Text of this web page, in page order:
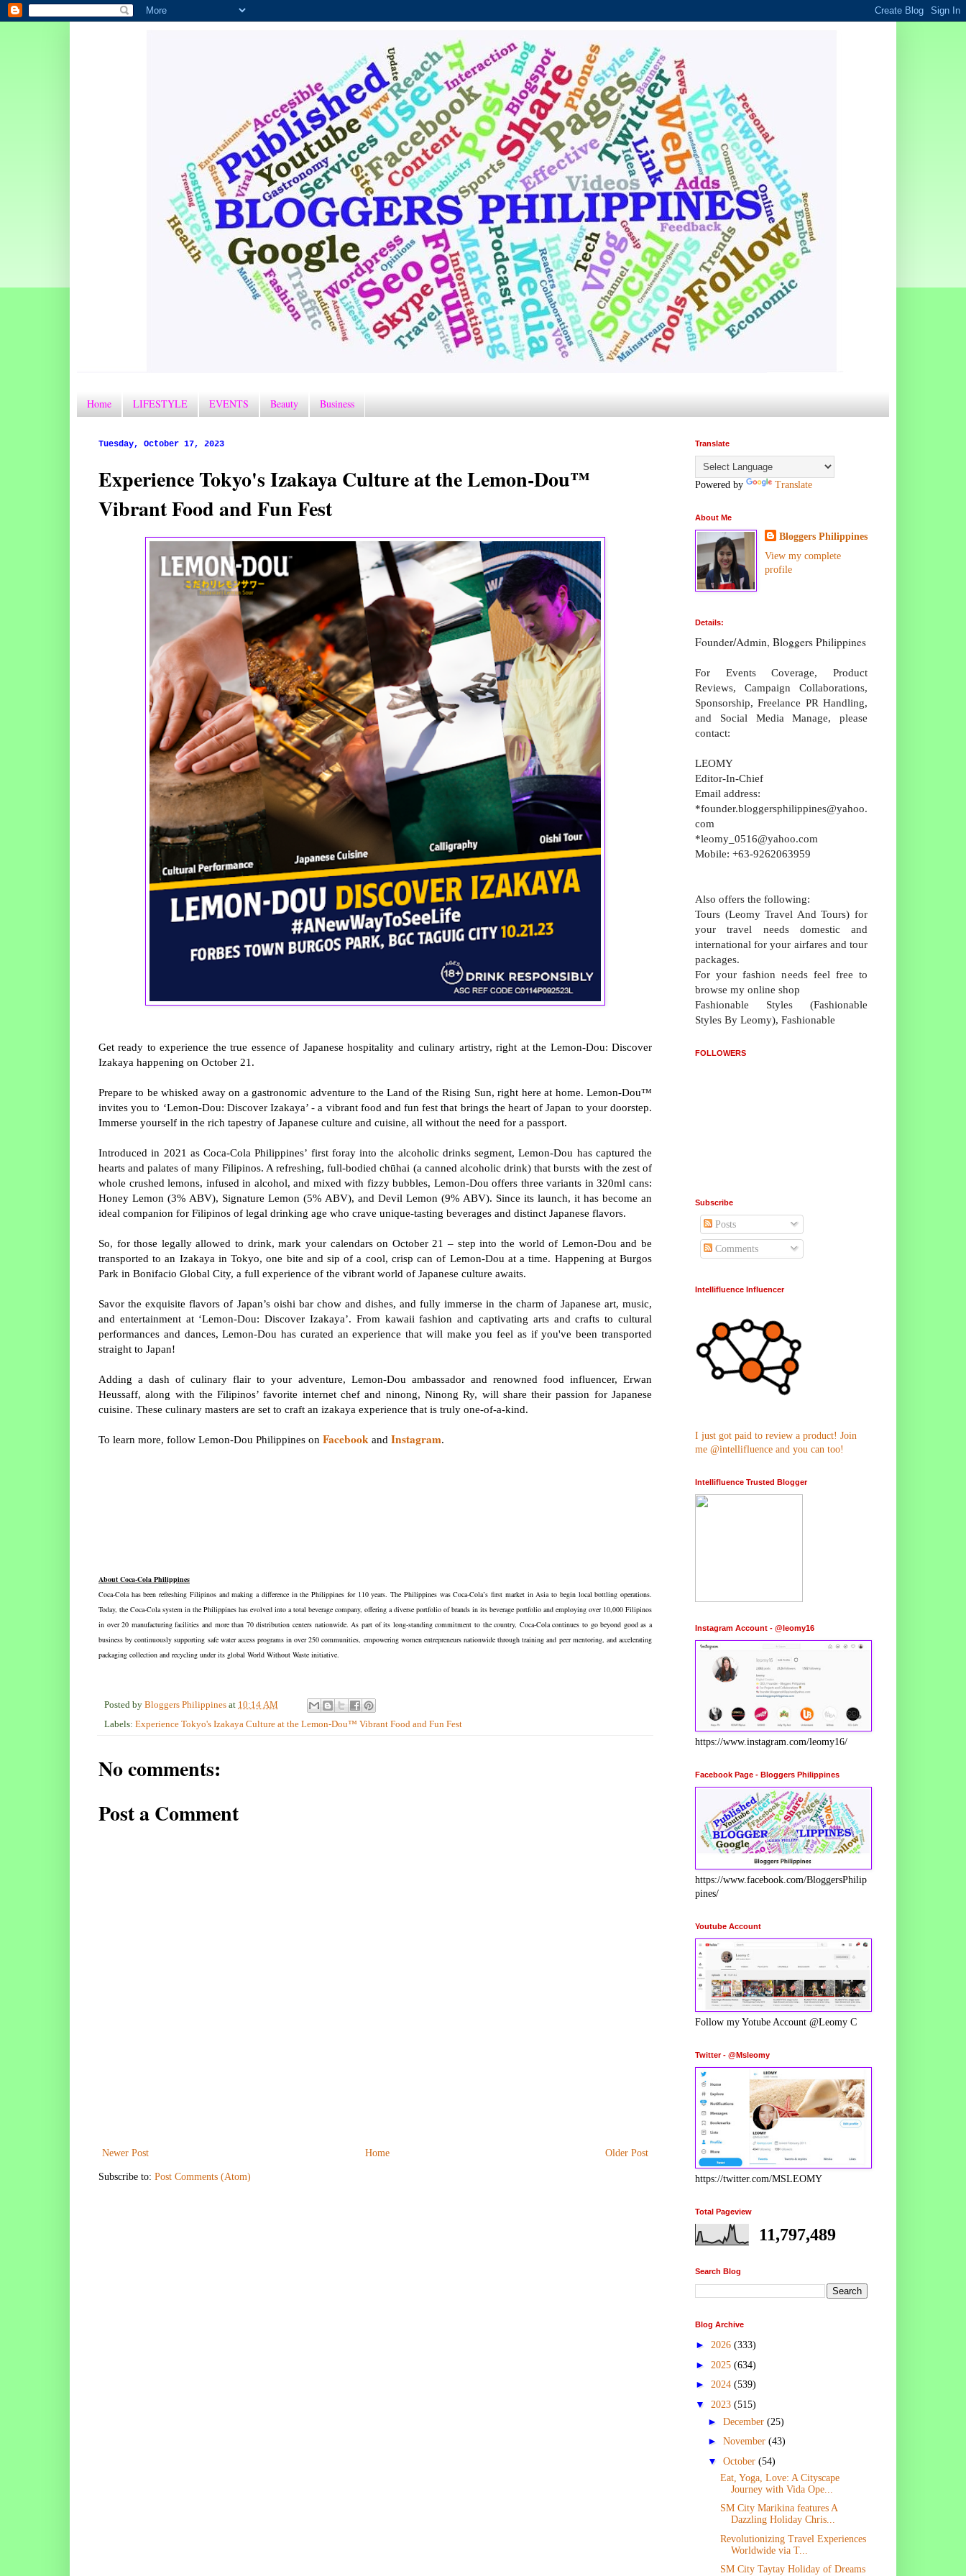
Home LIFESTYLE EVENTS Beauty Business
Tuesday, October 17, 2023
Experience Tokyo's Izakaya Culture at the Lemon-Dou™
Vibrant Food and Fun Fest
Get ready to experience the true essence of Japanese hospitality and culinary artistry, right at the Lemon-Dou: Discover
Izakaya happening on October 21.
Prepare to be whisked away on a gastronomic adventure to the Land of the Rising Sun, right here at home. Lemon-Dou™
invites you to ‘Lemon-Dou: Discover Izakaya’ - a vibrant food and fun fest that brings the heart of Japan to your doorstep.
Immerse yourself in the rich tapestry of Japanese culture and cuisine, all without the need for a passport.
Introduced in 2021 as Coca-Cola Philippines’ first foray into the alcoholic drinks segment, Lemon-Dou has captured the
hearts and palates of many Filipinos. A refreshing, full-bodied chūhai (a canned alcoholic drink) that bursts with the zest of
whole crushed lemons, infused in alcohol, and mixed with fizzy bubbles, Lemon-Dou offers three variants in 320ml cans:
Honey Lemon (3% ABV), Signature Lemon (5% ABV), and Devil Lemon (9% ABV). Since its launch, it has become an
ideal companion for Filipinos of legal drinking age who crave unique-tasting beverages and distinct Japanese flavors.
So, for those legally allowed to drink, mark your calendars on October 21 – step into the world of Lemon-Dou and be
transported to an Izakaya in Tokyo, one bite and sip of a cool, crisp can of Lemon-Dou at a time. Happening at Burgos
Park in Bonifacio Global City, a full experience of the vibrant world of Japanese culture awaits.
Savor the exquisite flavors of Japan’s oishi bar chow and dishes, and fully immerse in the charm of Japanese art, music,
and entertainment at ‘Lemon-Dou: Discover Izakaya’. From kawaii fashion and captivating arts and crafts to cultural
performances and dances, Lemon-Dou has curated an experience that will make you feel as if you've been transported
straight to Japan!
Adding a dash of culinary flair to your adventure, Lemon-Dou ambassador and renowned food influencer, Erwan
Heussaff, along with the Filipinos’ favorite internet chef and ninong, Ninong Ry, will share their passion for Japanese
cuisine. These culinary masters are set to craft an izakaya experience that is truly one-of-a-kind.
To learn more, follow Lemon-Dou Philippines on Facebook and Instagram.
About Coca-Cola Philippines
Coca-Cola has been refreshing Filipinos and making a difference in the Philippines for 110 years. The Philippines was Coca-Cola’s first market in Asia to begin local bottling operations.
Today, the Coca-Cola system in the Philippines has evolved into a total beverage company, offering a diverse portfolio of brands in its beverage portfolio and employing over 10,000 Filipinos
in over 20 manufacturing facilities and more than 70 distribution centers nationwide. As part of its long-standing commitment to the country, Coca-Cola continues to go beyond good as a
business by continuously supporting safe water access programs in over 250 communities, empowering women entrepreneurs nationwide through training and peer mentoring, and accelerating
packaging collection and recycling under its global World Without Waste initiative.
Posted by Bloggers Philippines at 10:14 AM
Labels: Experience Tokyo's Izakaya Culture at the Lemon-Dou™ Vibrant Food and Fun Fest
No comments:
Post a Comment
Newer Post Older Post
Home
Subscribe to: Post Comments (Atom)
Translate
Powered by Translate
About Me
Bloggers Philippines
View my complete
profile
Details:
Founder/Admin, Bloggers Philippines
For Events Coverage, Product
Reviews, Campaign Collaborations,
Sponsorship, Freelance PR Handling,
and Social Media Manage, please
contact:
LEOMY
Editor-In-Chief
Email address:
*founder.bloggersphilippines@yahoo.
com
*leomy_0516@yahoo.com
Mobile: +63-9262063959
Also offers the following:
Tours (Leomy Travel And Tours) for
your travel needs domestic and
international for your airfares and tour
packages.
For your fashion needs feel free to
browse my online shop
Fashionable Styles (Fashionable
Styles By Leomy), Fashionable
FOLLOWERS
Subscribe
Posts
Comments
Intellifluence Influencer
I just got paid to review a product! Join
me @intellifluence and you can too!
Intellifluence Trusted Blogger
Instagram Account - @leomy16
https://www.instagram.com/leomy16/
Facebook Page - Bloggers Philippines
https://www.facebook.com/BloggersPhilip
pines/
Youtube Account
Follow my Yotube Account @Leomy C
Twitter - @Msleomy
https://twitter.com/MSLEOMY
Total Pageview
11,797,489
Search Blog
Blog Archive
► 2026 (333)
► 2025 (634)
► 2024 (539)
▼ 2023 (515)
► December (25)
► November (43)
▼ October (54)
Eat, Yoga, Love: A Cityscape
Journey with Vida Ope...
SM City Marikina features A
Dazzling Holiday Chris...
Revolutionizing Travel Experiences
Worldwide via T...
SM City Taytay Holiday of Dreams